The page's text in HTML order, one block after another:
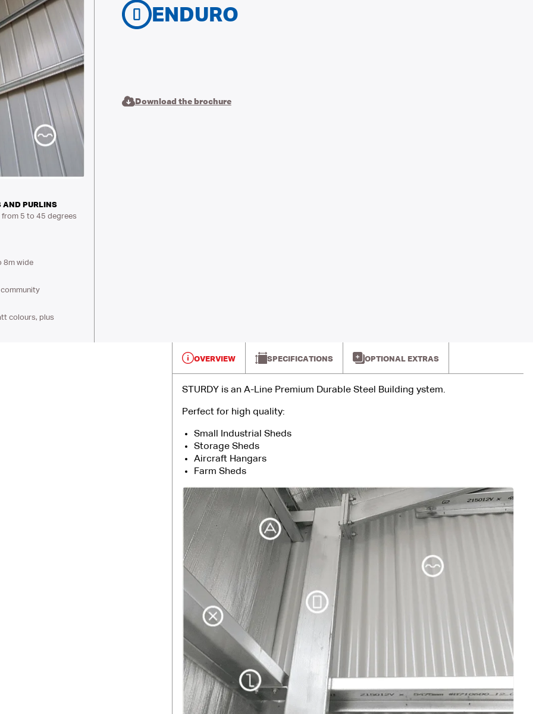
ENDURO
Download the brochure
AND PURLINS
5 to 45 degrees
8m wide
colours, plus
OVERVIEW SPECIFICATIONS OPTIONAL EXTRAS
STURDY is an A-Line Premium Durable Steel Building ystem.
Perfect for high quality:
Small Industrial Sheds
Storage Sheds
Aircraft Hangars
Farm Sheds